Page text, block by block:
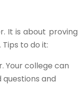
It is about proving
to do it:
Your college can
and